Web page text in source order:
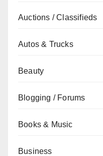
Auctions / Classifieds
Autos & Trucks
Beauty
Blogging / Forums
Books & Music
Business